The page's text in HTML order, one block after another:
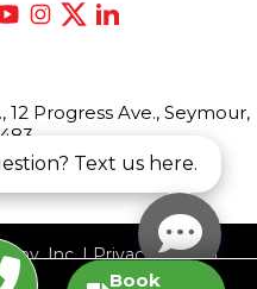
Book
Progress Ave., Seymour,
Inc. |Privacy Policy|
|Sitemap
Text us here.